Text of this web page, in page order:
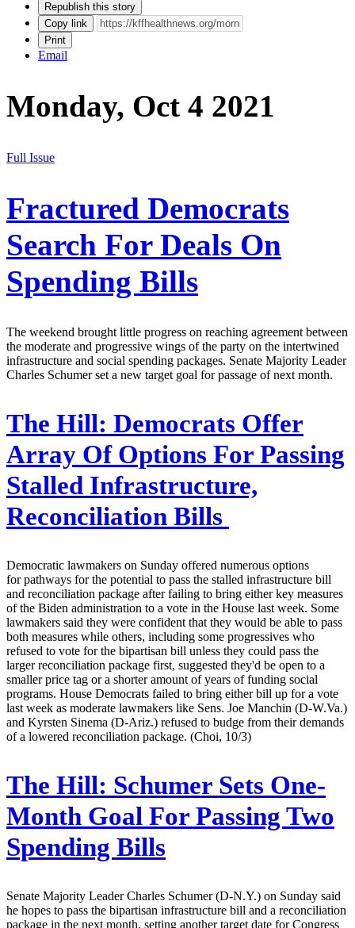
Republish this story
Copy link
Print
Email
Monday, Oct 4 2021
Full Issue
Fractured Democrats
Search For Deals On
Spending Bills
The weekend brought little progress on reaching agreement between
the moderate and progressive wings of the party on the intertwined
infrastructure and social spending packages. Senate Majority Leader
Charles Schumer set a new target goal for passage of next month.
The Hill: Democrats Offer
Array Of Options For Passing
Stalled Infrastructure,
Reconciliation Bills
Democratic lawmakers on Sunday offered numerous options
for pathways for the potential to pass the stalled infrastructure bill
and reconciliation package after failing to bring either key measures
of the Biden administration to a vote in the House last week. Some
lawmakers said they were confident that they would be able to pass
both measures while others, including some progressives who
refused to vote for the bipartisan bill unless they could pass the
larger reconciliation package first, suggested they'd be open to a
smaller price tag or a shorter amount of years of funding social
programs. House Democrats failed to bring either bill up for a vote
last week as moderate lawmakers like Sens. Joe Manchin (D-W.Va.)
and Kyrsten Sinema (D-Ariz.) refused to budge from their demands
of a lowered reconciliation package. (Choi, 10/3)
The Hill: Schumer Sets One-
Month Goal For Passing Two
Spending Bills
Senate Majority Leader Charles Schumer (D-N.Y.) on Sunday said
he hopes to pass the bipartisan infrastructure bill and a reconciliation
package in the next month, setting another target date for Congress